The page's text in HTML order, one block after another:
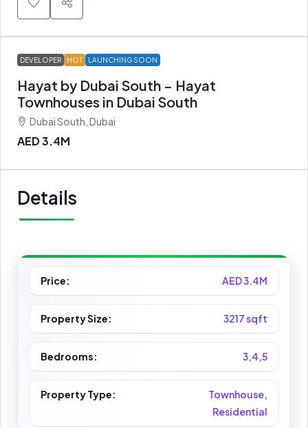
DEVELOPER HOT LAUNCHING SOON
Hayat by Dubai South – Hayat
Townhouses in Dubai South
Dubai South, Dubai
AED 3.4M
Details
Price: AED 3.4M
Property Size: 3217 sqft
Bedrooms: 3,4,5
Property Type:
Townhouse,
Residential